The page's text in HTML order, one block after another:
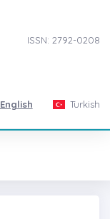
ISSN: 2792-0208
English Turkish